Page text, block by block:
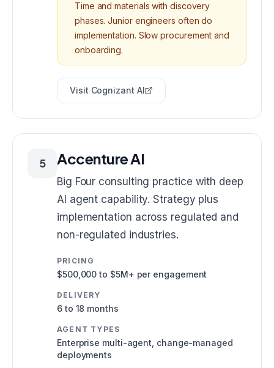
Time and materials with discovery
phases. Junior engineers often do
implementation. Slow procurement and
onboarding.
Visit Cognizant AI
5 Accenture AI
Big Four consulting practice with deep
AI agent capability. Strategy plus
implementation across regulated and
non-regulated industries.
PRICING
$500,000 to $5M+ per engagement
DELIVERY
6 to 18 months
AGENT TYPES
Enterprise multi-agent, change-managed
deployments